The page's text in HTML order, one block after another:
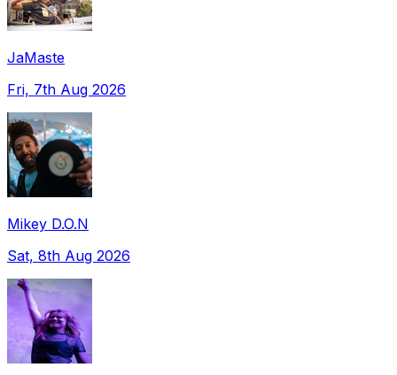
JaMaste
Fri, 7th Aug 2026
Mikey D.O.N
Sat, 8th Aug 2026